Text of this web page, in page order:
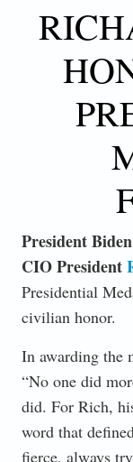
President Biden
CIO President
Presidential
civilian honor.
In awarding the
“No one did
did. For Rich,
word that
fierce, always